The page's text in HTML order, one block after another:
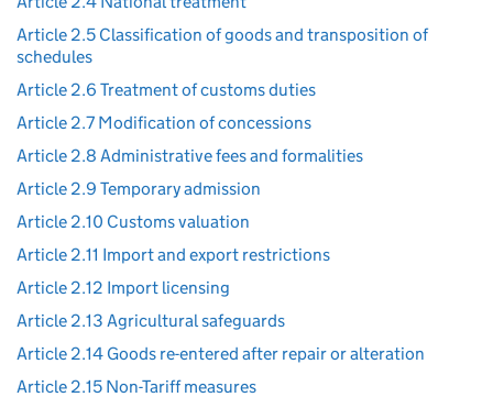
Article 2.5 Classification of goods and transposition of
schedules
Article 2.6 Treatment of customs duties
Article 2.7 Modification of concessions
Article 2.8 Administrative fees and formalities
Article 2.9 Temporary admission
Article 2.10 Customs valuation
Article 2.11 Import and export restrictions
Article 2.12 Import licensing
Article 2.13 Agricultural safeguards
Article 2.14 Goods re-entered after repair or alteration
Article 2.15 Non-Tariff measures